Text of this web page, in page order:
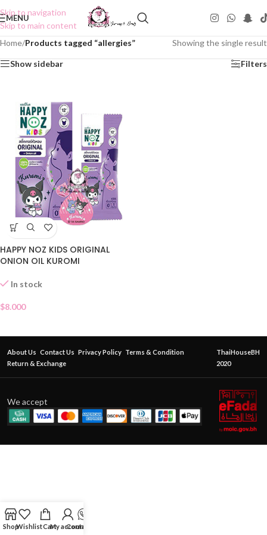
Skip to navigation
Skip to main content
MENU
Home/Products tagged “allergies” Showing the single result
Show sidebar Filters
HAPPY NOZ KIDS ORIGINAL
ONION OIL KUROMI
In stock
$8.000
About Us Contact Us Privacy Policy Terms & Condition
Return & Exchange
ThaiHouseBH
2020
We accept
ShopWishlistCartMy account
Contact Us